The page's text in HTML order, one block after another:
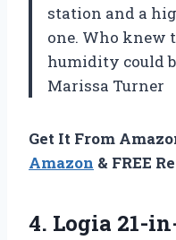
station and a
one. Who knew
humidity could
Marissa Turner
Get It From
Amazon & FREE
4. Logia 21-